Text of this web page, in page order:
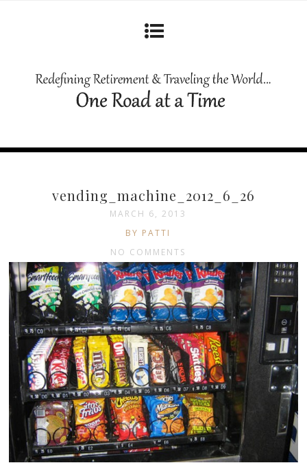
vending_machine_2012_6_26
MARCH 6, 2013
BY PATTI
NO COMMENTS